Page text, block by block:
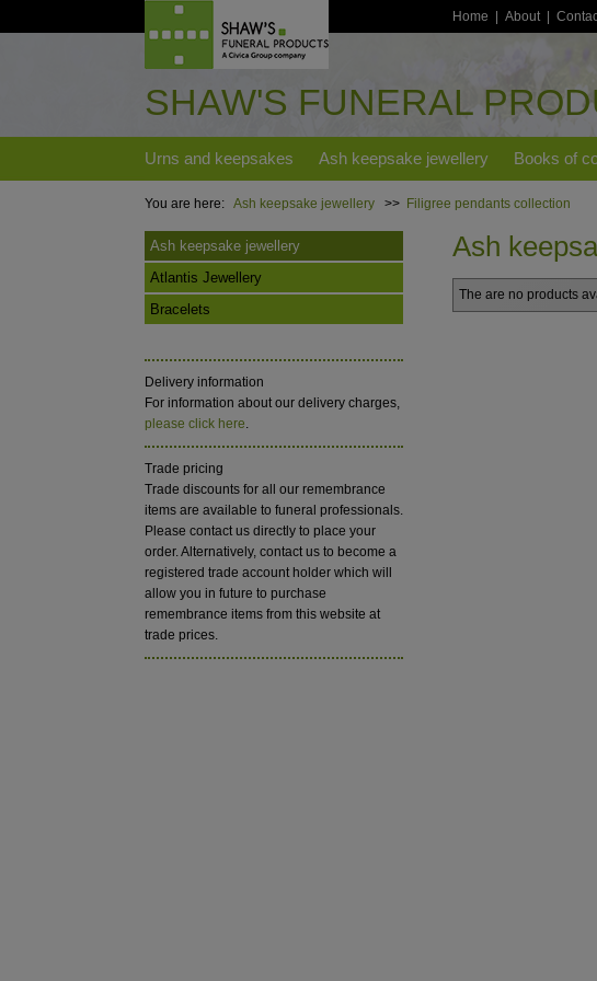
Home About
SHAW'S FUNERAL
Urns and keepsakes Ash keepsake jewellery Books of
You are here: Ash keepsake jewellery >> Filigree pendants collection
Ash keepsake jewellery
Atlantis Jewellery
Bracelets
Delivery information
For information about our delivery charges,
please click here.
Trade pricing
Trade discounts for all our remembrance
items are available to funeral professionals.
Please contact us directly to place your
order. Alternatively, contact us to become a
registered trade account holder which will
allow you in future to purchase
remembrance items from this website at
trade prices.
Ash
The are no products